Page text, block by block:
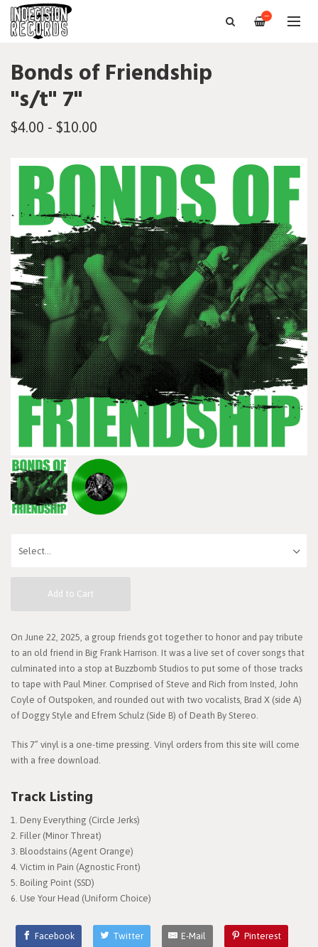
—
Bonds of Friendship
"s/t" 7"
$4.00 - $10.00
Add to Cart
On June 22, 2025, a group friends got together to honor and pay tribute
to an old friend in Big Frank Harrison. It was a live set of cover songs that
culminated into a stop at Buzzbomb Studios to put some of those tracks
to tape with Paul Miner. Comprised of Steve and Rich from Insted, John
Coyle of Outspoken, and rounded out with two vocalists, Brad X (side A)
of Doggy Style and Efrem Schulz (Side B) of Death By Stereo.
This 7” vinyl is a one-time pressing. Vinyl orders from this site will come
with a free download.
Track Listing
Deny Everything (Circle Jerks)
Filler (Minor Threat)
Bloodstains (Agent Orange)
Victim in Pain (Agnostic Front)
Boiling Point (SSD)
Use Your Head (Uniform Choice)
Facebook Twitter E-Mail Pinterest